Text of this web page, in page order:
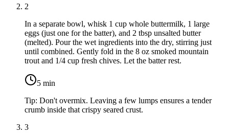
2
In a separate bowl, whisk 1 cup whole buttermilk, 1 large
eggs (just one for the batter), and 2 tbsp unsalted butter
(melted). Pour the wet ingredients into the dry, stirring just
until combined. Gently fold in the 8 oz smoked mountain
trout and 1/4 cup fresh chives. Let the batter rest.
5 min
Tip: Don't overmix. Leaving a few lumps ensures a tender
crumb inside that crispy seared crust.
3